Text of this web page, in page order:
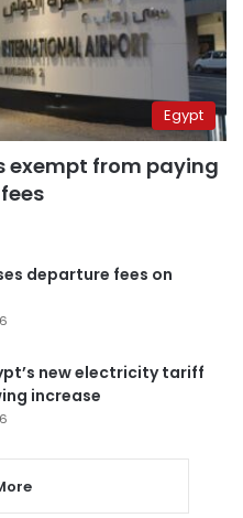
Egypt
exempt from paying
departure fees on
new electricity tariff
increase